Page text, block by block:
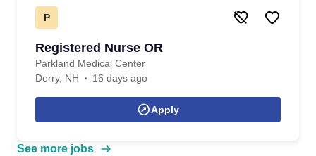
P
Registered Nurse OR
Parkland Medical Center
Derry, NH
16 days ago
Apply
See more jobs